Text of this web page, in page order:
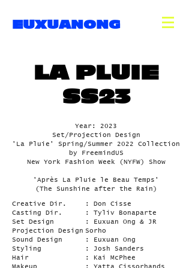
EUXUANONG
LA PLUIE
SS23
Year: 2023
Set/Projection Design
'La Pluie' Spring/Summer 2022 Collection
by FreemindUS
New York Fashion Week (NYFW) Show
'Après La Pluie le Beau Temps'
(The Sunshine after the Rain)
Creative Dir.
Casting Dir.
Set Design
Projection Design
Sound Design
Styling
Hair
Makeup
: Don Cisse
: Tyliv Bonaparte
: Euxuan Ong & JR
Sorho
: Euxuan Ong
: Josh Sanders
: Kai McPhee
: Yatta Cissorhands